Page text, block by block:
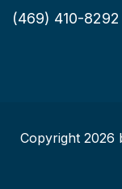
(469) 410-8292
Copyright 2026